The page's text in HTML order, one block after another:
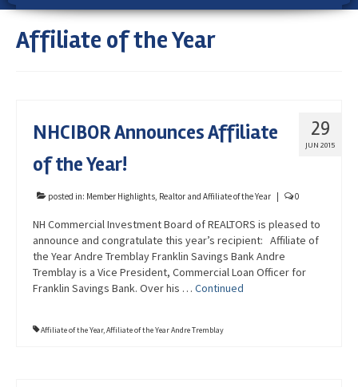
About NHCIBOR
Advocacy
Get Involved
Resources
Blog / Submit
Affiliate of the Year
29
JUN 2015
NHCIBOR Announces Affiliate
of the Year!
posted in: Member Highlights, Realtor and Affiliate of the Year 0
NH Commercial Investment Board of REALTORS is pleased to
announce and congratulate this year’s recipient: Affiliate of
the Year Andre Tremblay Franklin Savings Bank Andre
Tremblay is a Vice President, Commercial Loan Officer for
Franklin Savings Bank. Over his … Continued
Affiliate of the Year,Affiliate of the Year Andre Tremblay